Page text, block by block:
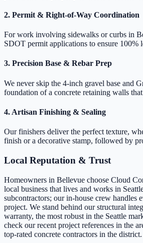
2. Permit & Right-of-Way Coordination
For work involving sidewalks or curbs in
SDOT permit applications to ensure 100%
3. Precision Base & Rebar Prep
We never skip the 4-inch gravel base and
foundation of a concrete retaining walls
4. Artisan Finishing & Sealing
Our finishers deliver the perfect texture,
finish or a decorative stamp, followed by
Local Reputation & Trust
Homeowners in Bellevue choose Cloud
local business that lives and works in
subcontractors; our in-house crew handles
project. We stand behind our structural
warranty, the most robust in the Seattle
check our recent project references in the
top-rated concrete contractors in the district.